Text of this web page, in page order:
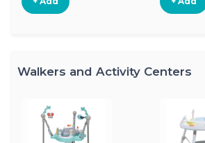
Walkers and Activity Centers